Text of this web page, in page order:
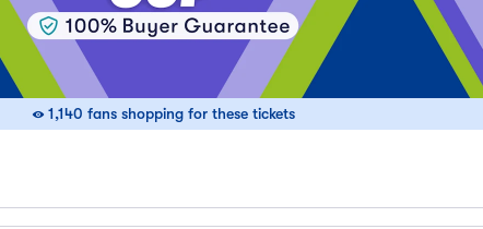
1,140 fans shopping for these tickets